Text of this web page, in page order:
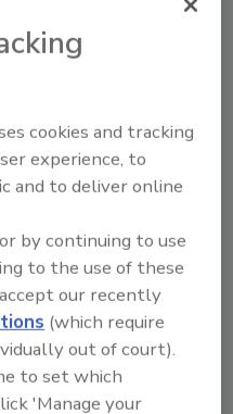
cookies and tracking
experience, to
and to deliver online
by continuing to use
to the use of these
our recently
(which require
out of court).
to set which
'Manage your